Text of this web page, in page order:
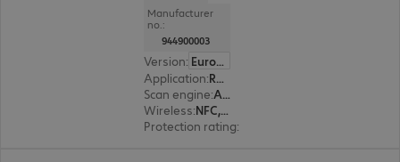
Manufacturer
no.:
944900003
Version:
Europe
Application: Retail, Transport, Logistics, Production
Scan engine:
Area imager
Wireless:
NFC, WLAN, Bluetooth, WWAN, GPS
Protection rating: